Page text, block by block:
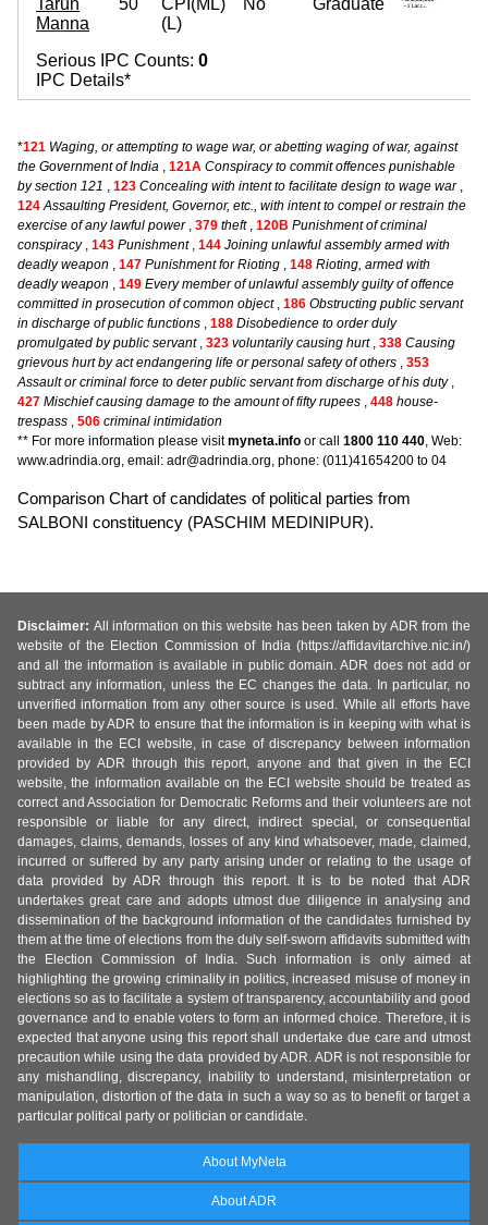
Tarun
Manna
50
CPI(ML)
(L)
No Graduate
Serious IPC Counts: 0
IPC Details*
*121 Waging, or attempting to wage war, or abetting waging of war, against
the Government of India , 121A Conspiracy to commit offences punishable
by section 121 , 123 Concealing with intent to facilitate design to wage war,
124 Assaulting President, Governor, etc., with intent to compel or restrain the
exercise of any lawful power, 379 theft, 120B Punishment of criminal
conspiracy, 143 Punishment, 144 Joining unlawful assembly armed with
deadly weapon , 147 Punishment for Rioting , 148 Rioting, armed with
deadly weapon , 149 Every member of unlawful assembly guilty of offence
committed in prosecution of common object, 186 Obstructing public servant
in discharge of public functions , 188 Disobedience to order duly
promulgated by public servant, 323 voluntarily causing hurt, 338 Causing
grievous hurt by act endangering life or personal safety of others , 353
Assault or criminal force to deter public servant from discharge of his duty,
427 Mischief causing damage to the amount of fifty rupees , 448 house-
trespass , 506 criminal intimidation
** For more information please visitmyneta.info or call 1800 110 440, Web:
www.adrindia.org, email: adr@adrindia.org, phone: (011)41654200 to 04
Comparison Chart of candidates of political parties from
SALBONI constituency (PASCHIM MEDINIPUR).
Disclaimer: All information on this website has been taken by ADR from the
website of the Election Commission of India (https://affidavitarchive.nic.in/)
and all the information is available in public domain. ADR does not add or
subtract any information, unless the EC changes the data. In particular, no
unverified information from any other source is used. While all efforts have
been made by ADR to ensure that the information is in keeping with what is
available in the ECI website, in case of discrepancy between information
provided by ADR through this report, anyone and that given in the ECI
website, the information available on the ECI website should be treated as
correct and Association for Democratic Reforms and their volunteers are not
responsible or liable for any direct, indirect special, or consequential
damages, claims, demands, losses of any kind whatsoever, made, claimed,
incurred or suffered by any party arising under or relating to the usage of
data provided by ADR through this report. It is to be noted that ADR
undertakes great care and adopts utmost due diligence in analysing and
dissemination of the background information of the candidates furnished by
them at the time of elections from the duly self-sworn affidavits submitted with
the Election Commission of India. Such information is only aimed at
highlighting the growing criminality in politics, increased misuse of money in
elections so as to facilitate a system of transparency, accountability and good
governance and to enable voters to form an informed choice. Therefore, it is
expected that anyone using this report shall undertake due care and utmost
precaution while using the data provided by ADR. ADR is not responsible for
any mishandling, discrepancy, inability to understand, misinterpretation or
manipulation, distortion of the data in such a way so as to benefit or target a
particular political party or politician or candidate.
About MyNeta
About ADR